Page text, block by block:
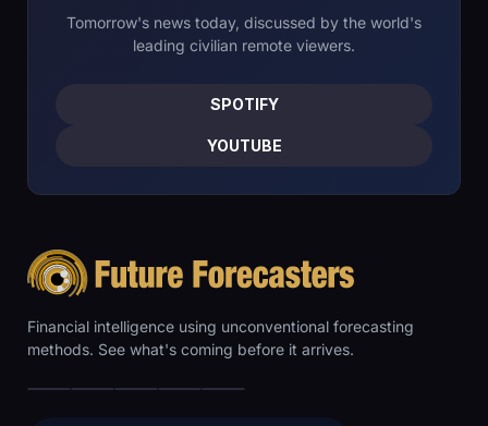
Tomorrow's news today, discussed by the world's
leading civilian remote viewers.
SPOTIFY
YOUTUBE
Financial intelligence using unconventional forecasting
methods. See what's coming before it arrives.